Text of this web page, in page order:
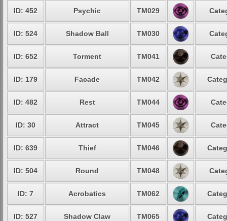
ID: 452 Psychic TM029
ID: 524 Shadow Ball TM030
ID: 652 Torment TM041
ID: 179 Facade TM042
ID: 482 Rest TM044
ID: 30 Attract TM045
ID: 639 Thief TM046
ID: 504 Round TM048
ID: 7 Acrobatics TM062
ID: 527 Shadow Claw TM065